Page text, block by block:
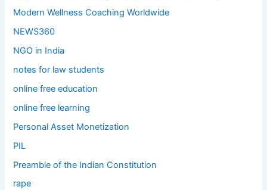
Modern Wellness Coaching Worldwide
NEWS360
NGO in India
notes for law students
online free education
online free learning
Personal Asset Monetization
PIL
Preamble of the Indian Constitution
rape